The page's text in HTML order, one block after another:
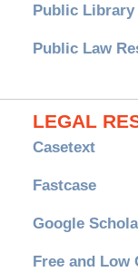
Public Library
Public Law
LEGAL
Casetext
Fastcase
Google
Free and Low